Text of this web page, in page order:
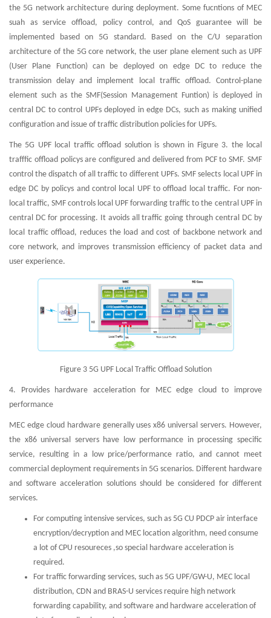
the 5G network architecture during deployment. Some fucntions of MEC
suah as service offload, policy control, and QoS guarantee will be
implemented based on 5G standard. Based on the C/U separation
architecture of the 5G core network, the user plane element such as UPF
(User Plane Function) can be deployed on edge DC to reduce the
transmission delay and implement local traffic offload. Control-plane
element such as the SMF(Session Management Funtion) is deployed in
central DC to control UPFs deployed in edge DCs, such as making unified
configuration and issue of traffic distribution policies for UPFs.
The 5G UPF local traffic offload solution is shown in Figure 3. the local
trafffic offload policys are configured and delivered from PCF to SMF. SMF
control the dispatch of all traffic to different UPFs. SMF selects local UPF in
edge DC by policys and control local UPF to offload local traffic. For non-
local traffic, SMF controls local UPF forwarding traffic to the central UPF in
central DC for processing. It avoids all traffic going through central DC by
local traffic offload, reduces the load and cost of backbone network and
core network, and improves transmission efficiency of packet data and
user experience.
Figure 3 5G UPF Local Traffic Offload Solution
4. Provides hardware acceleration for MEC edge cloud to improve
performance
MEC edge cloud hardware generally uses x86 universal servers. However,
the x86 universal servers have low performance in processing specific
service, resulting in a low price/performance ratio, and cannot meet
commercial deployment requirements in 5G scenarios. Different hardware
and software acceleration solutions should be considered for different
services.
For computing intensive services, such as 5G CU PDCP air interface
encryption/decryption and MEC location algorithm, need consume
a lot of CPU resoureces ,so special hardware acceleration is
required.
For traffic forwarding services, such as 5G UPF/GW-U, MEC local
distribution, CDN and BRAS-U services require high network
forwarding capability, and software and hardware acceleration of